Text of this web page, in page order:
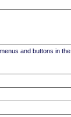
and buttons in the